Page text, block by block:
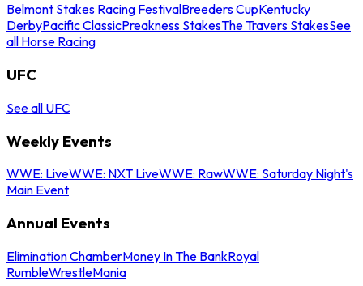
Belmont Stakes Racing FestivalBreeders CupKentucky
DerbyPacific ClassicPreakness StakesThe Travers StakesSee
all Horse Racing
UFC
See all UFC
Weekly Events
WWE: LiveWWE: NXT LiveWWE: RawWWE: Saturday Night's
Main Event
Annual Events
Elimination ChamberMoney In The BankRoyal
RumbleWrestleMania